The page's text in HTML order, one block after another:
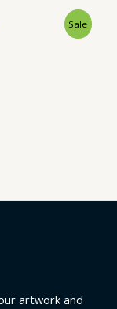
Sale
artwork and